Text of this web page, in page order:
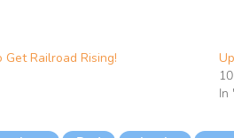
Railroad Rising!
In